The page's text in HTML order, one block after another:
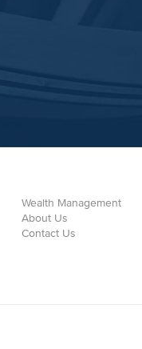
Wealth Management
About Us
Contact Us